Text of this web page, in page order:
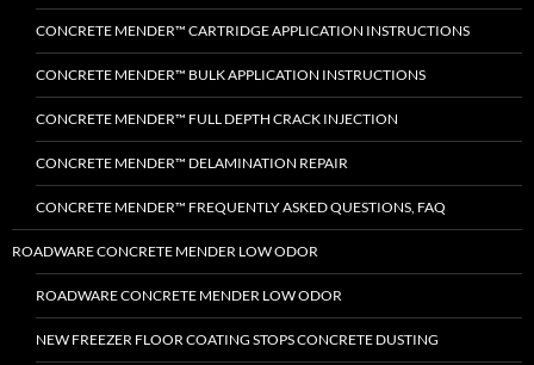
CONCRETE MENDER™ CARTRIDGE APPLICATION INSTRUCTIONS
CONCRETE MENDER™ BULK APPLICATION INSTRUCTIONS
CONCRETE MENDER™ FULL DEPTH CRACK INJECTION
CONCRETE MENDER™ DELAMINATION REPAIR
CONCRETE MENDER™ FREQUENTLY ASKED QUESTIONS, FAQ
ROADWARE CONCRETE MENDER LOW ODOR
ROADWARE CONCRETE MENDER LOW ODOR
NEW FREEZER FLOOR COATING STOPS CONCRETE DUSTING